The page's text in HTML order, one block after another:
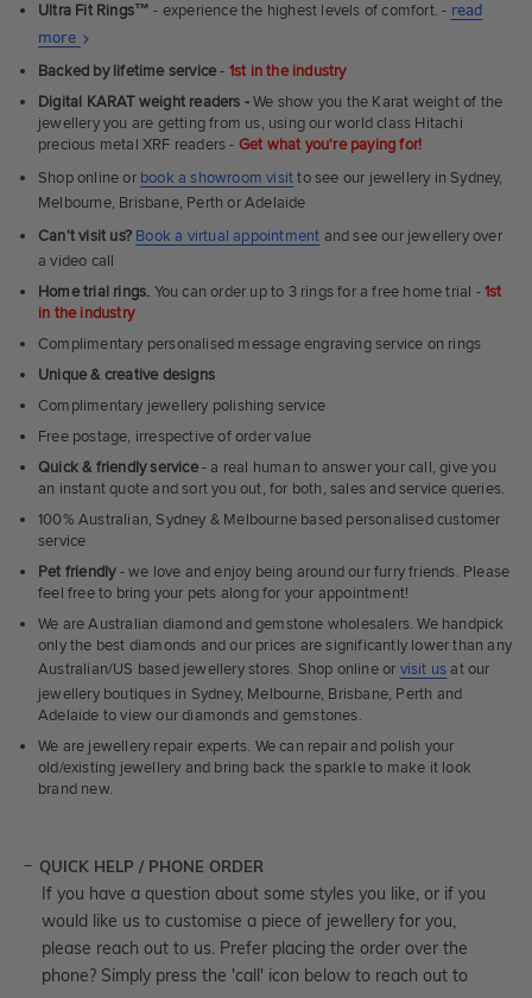
Ultra Fit Rings™ - experience the highest levels of comfort. - read
more About
Ultra
Fit
Rings
Backed by lifetime service- 1st in the industry
Digital KARAT weight readers -We show you the Karat weight of the
jewellery you are getting from us, using our world class Hitachi
precious metal XRF readers - Get what you're paying for!
Shop online or book a showroom visitto see our jewellery in Sydney,
Melbourne, Brisbane, Perth or Adelaide
Can't visit us? Book a virtual appointment and see our jewellery over
a video call
Home trial rings. You can order up to 3 rings for a free home trial -1st
in the industry
Complimentary personalised message engraving service on rings
Unique & creative designs
Complimentary jewellery polishing service
Free postage, irrespective of order value
Quick & friendly service- a real human to answer your call, give you
an instant quote and sort you out, for both, sales and service queries.
100% Australian, Sydney & Melbourne based personalised customer
service
Pet friendly- we love and enjoy being around our furry friends. Please
feel free to bring your pets along for your appointment!
We are Australian diamond and gemstone wholesalers. We handpick
only the best diamonds and our prices are significantly lower than any
Australian/US based jewellery stores. Shop online or visit us at our
jewellery boutiques in Sydney, Melbourne, Brisbane, Perth and
Adelaide to view our diamonds and gemstones.
We are jewellery repair experts. We can repair and polish your
old/existing jewellery and bring back the sparkle to make it look
brand new.
QUICK HELP / PHONE ORDER
If you have a question about some styles you like, or if you
would like us to customise a piece of jewellery for you,
please reach out to us. Prefer placing the order over the
phone? Simply press the 'call' icon below to reach out to